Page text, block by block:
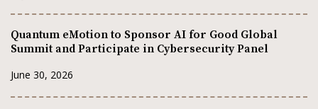
Quantum eMotion to Sponsor AI for Good Global
Summit and Participate in Cybersecurity Panel
June 30, 2026